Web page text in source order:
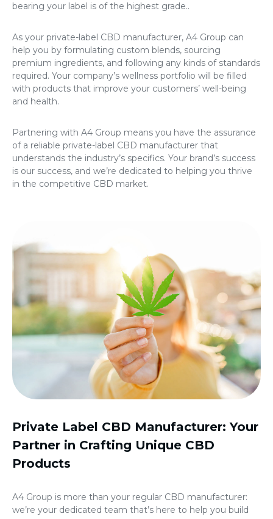
bearing your label is of the highest grade..
As your private-label CBD manufacturer, A4 Group can
help you by formulating custom blends, sourcing
premium ingredients, and following any kinds of standards
required. Your company’s wellness portfolio will be filled
with products that improve your customers’ well-being
and health.
Partnering with A4 Group means you have the assurance
of a reliable private-label CBD manufacturer that
understands the industry’s specifics. Your brand’s success
is our success, and we’re dedicated to helping you thrive
in the competitive CBD market.
Private Label CBD Manufacturer: Your
Partner in Crafting Unique CBD
Products
A4 Group is more than your regular CBD manufacturer:
we’re your dedicated team that’s here to help you build